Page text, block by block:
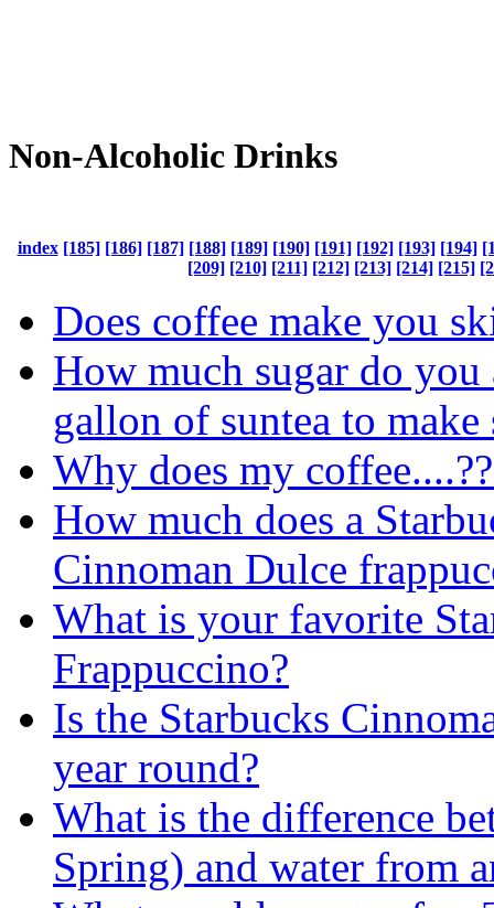
Non-Alcoholic Drinks
index [185] [186] [187] [188] [189] [190] [191] [192] [193] [194]
[209] [210] [211] [212] [213] [214] [215]
Does coffee make you
How much sugar do you
gallon of suntea to make
Why does my
How much does a
Cinnoman Dulce
What is your favorite
Frappuccino?
Is the Starbucks
year round?
What is the difference
Spring) and water from